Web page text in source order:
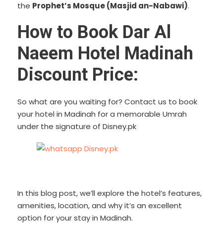
the Prophet’s Mosque (Masjid an-Nabawi).
How to Book Dar Al
Naeem Hotel Madinah
Discount Price:
So what are you waiting for? Contact us to book
your hotel in Madinah for a memorable Umrah
under the signature of Disney.pk
In this blog post, we’ll explore the hotel’s features,
amenities, location, and why it’s an excellent
option for your stay in Madinah.